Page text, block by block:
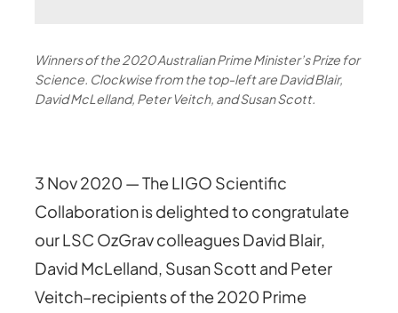
Winners of the 2020 Australian Prime Minister’s Prize for
Science. Clockwise from the top-left are David Blair,
David McLelland, Peter Veitch, and Susan Scott.
3 Nov 2020 — The LIGO Scientific
Collaboration is delighted to congratulate
our LSC OzGrav colleagues David Blair,
David McLelland, Susan Scott and Peter
Veitch–recipients of the 2020 Prime